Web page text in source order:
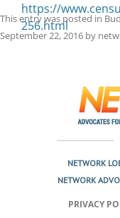
https://
256.html
This entry was posted in
September 22, 2016 by
NETWORK
NETWORK
PRIVACY